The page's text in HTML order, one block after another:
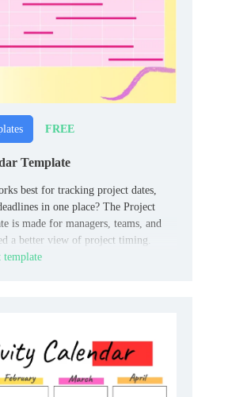
FREE
Template
best for tracking project dates,
in one place? The Project
is made for managers, teams, and
a better view of project timing.
template